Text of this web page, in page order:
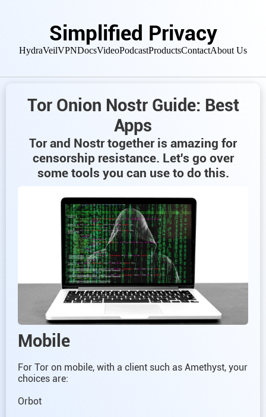
Simplified Privacy
HydraVeilVPNDocsVideoPodcastProductsContactAbout Us
Tor Onion Nostr Guide: Best
Apps
Tor and Nostr together is amazing for
censorship resistance. Let's go over
some tools you can use to do this.
Mobile
For Tor on mobile, with a client such as Amethyst, your
choices are:
Orbot